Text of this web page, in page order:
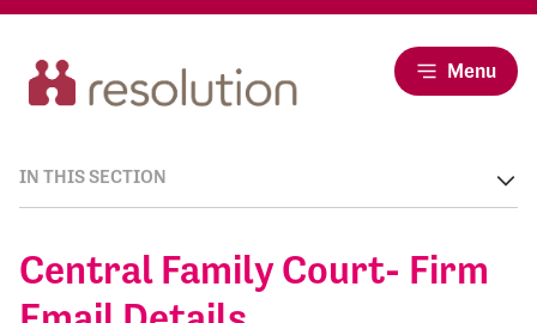
Menu
Central Family Court- Firm
IN THIS SECTION